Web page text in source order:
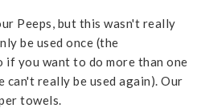
Peeps, but this wasn't really
be used once (the
if you want to do more than one
really be used again). Our
towels.